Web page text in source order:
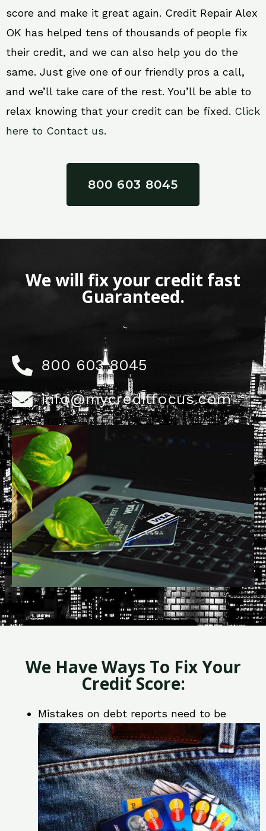
score and make it great again. Credit Repair Alex
OK has helped tens of thousands of people fix
their credit, and we can also help you do the
same. Just give one of our friendly pros a call,
and we’ll take care of the rest. You’ll be able to
relax knowing that your credit can be fixed. Click
here to Contact us.
800 603 8045
We will fix your credit fast
Guaranteed.
800 603 8045
info@mycreditfocus.com
We Have Ways To Fix Your
Credit Score:
Mistakes on debt reports need to be